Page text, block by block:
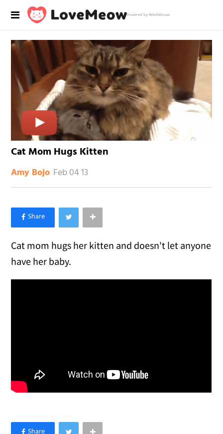
Powered by RebelMouse
Cat Mom Hugs Kitten
Amy Bojo Feb 04 13
×
Like Love Meow on Facebook
Cat mom hugs her kitten and doesn't let anyone
have her baby.